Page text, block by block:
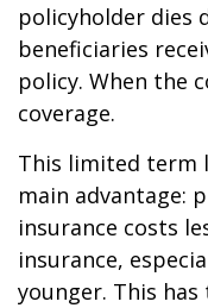
policyholder
beneficiaries
policy. When the
coverage.
This limited term
main advantage:
insurance costs
insurance,
younger. This